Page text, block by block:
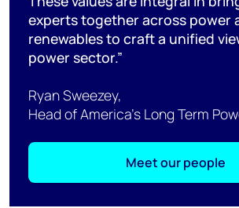
experts together across power
renewables to craft a unified
power sector.”
Ryan Sweezey,
Head of America’s Long Term
Meet our people